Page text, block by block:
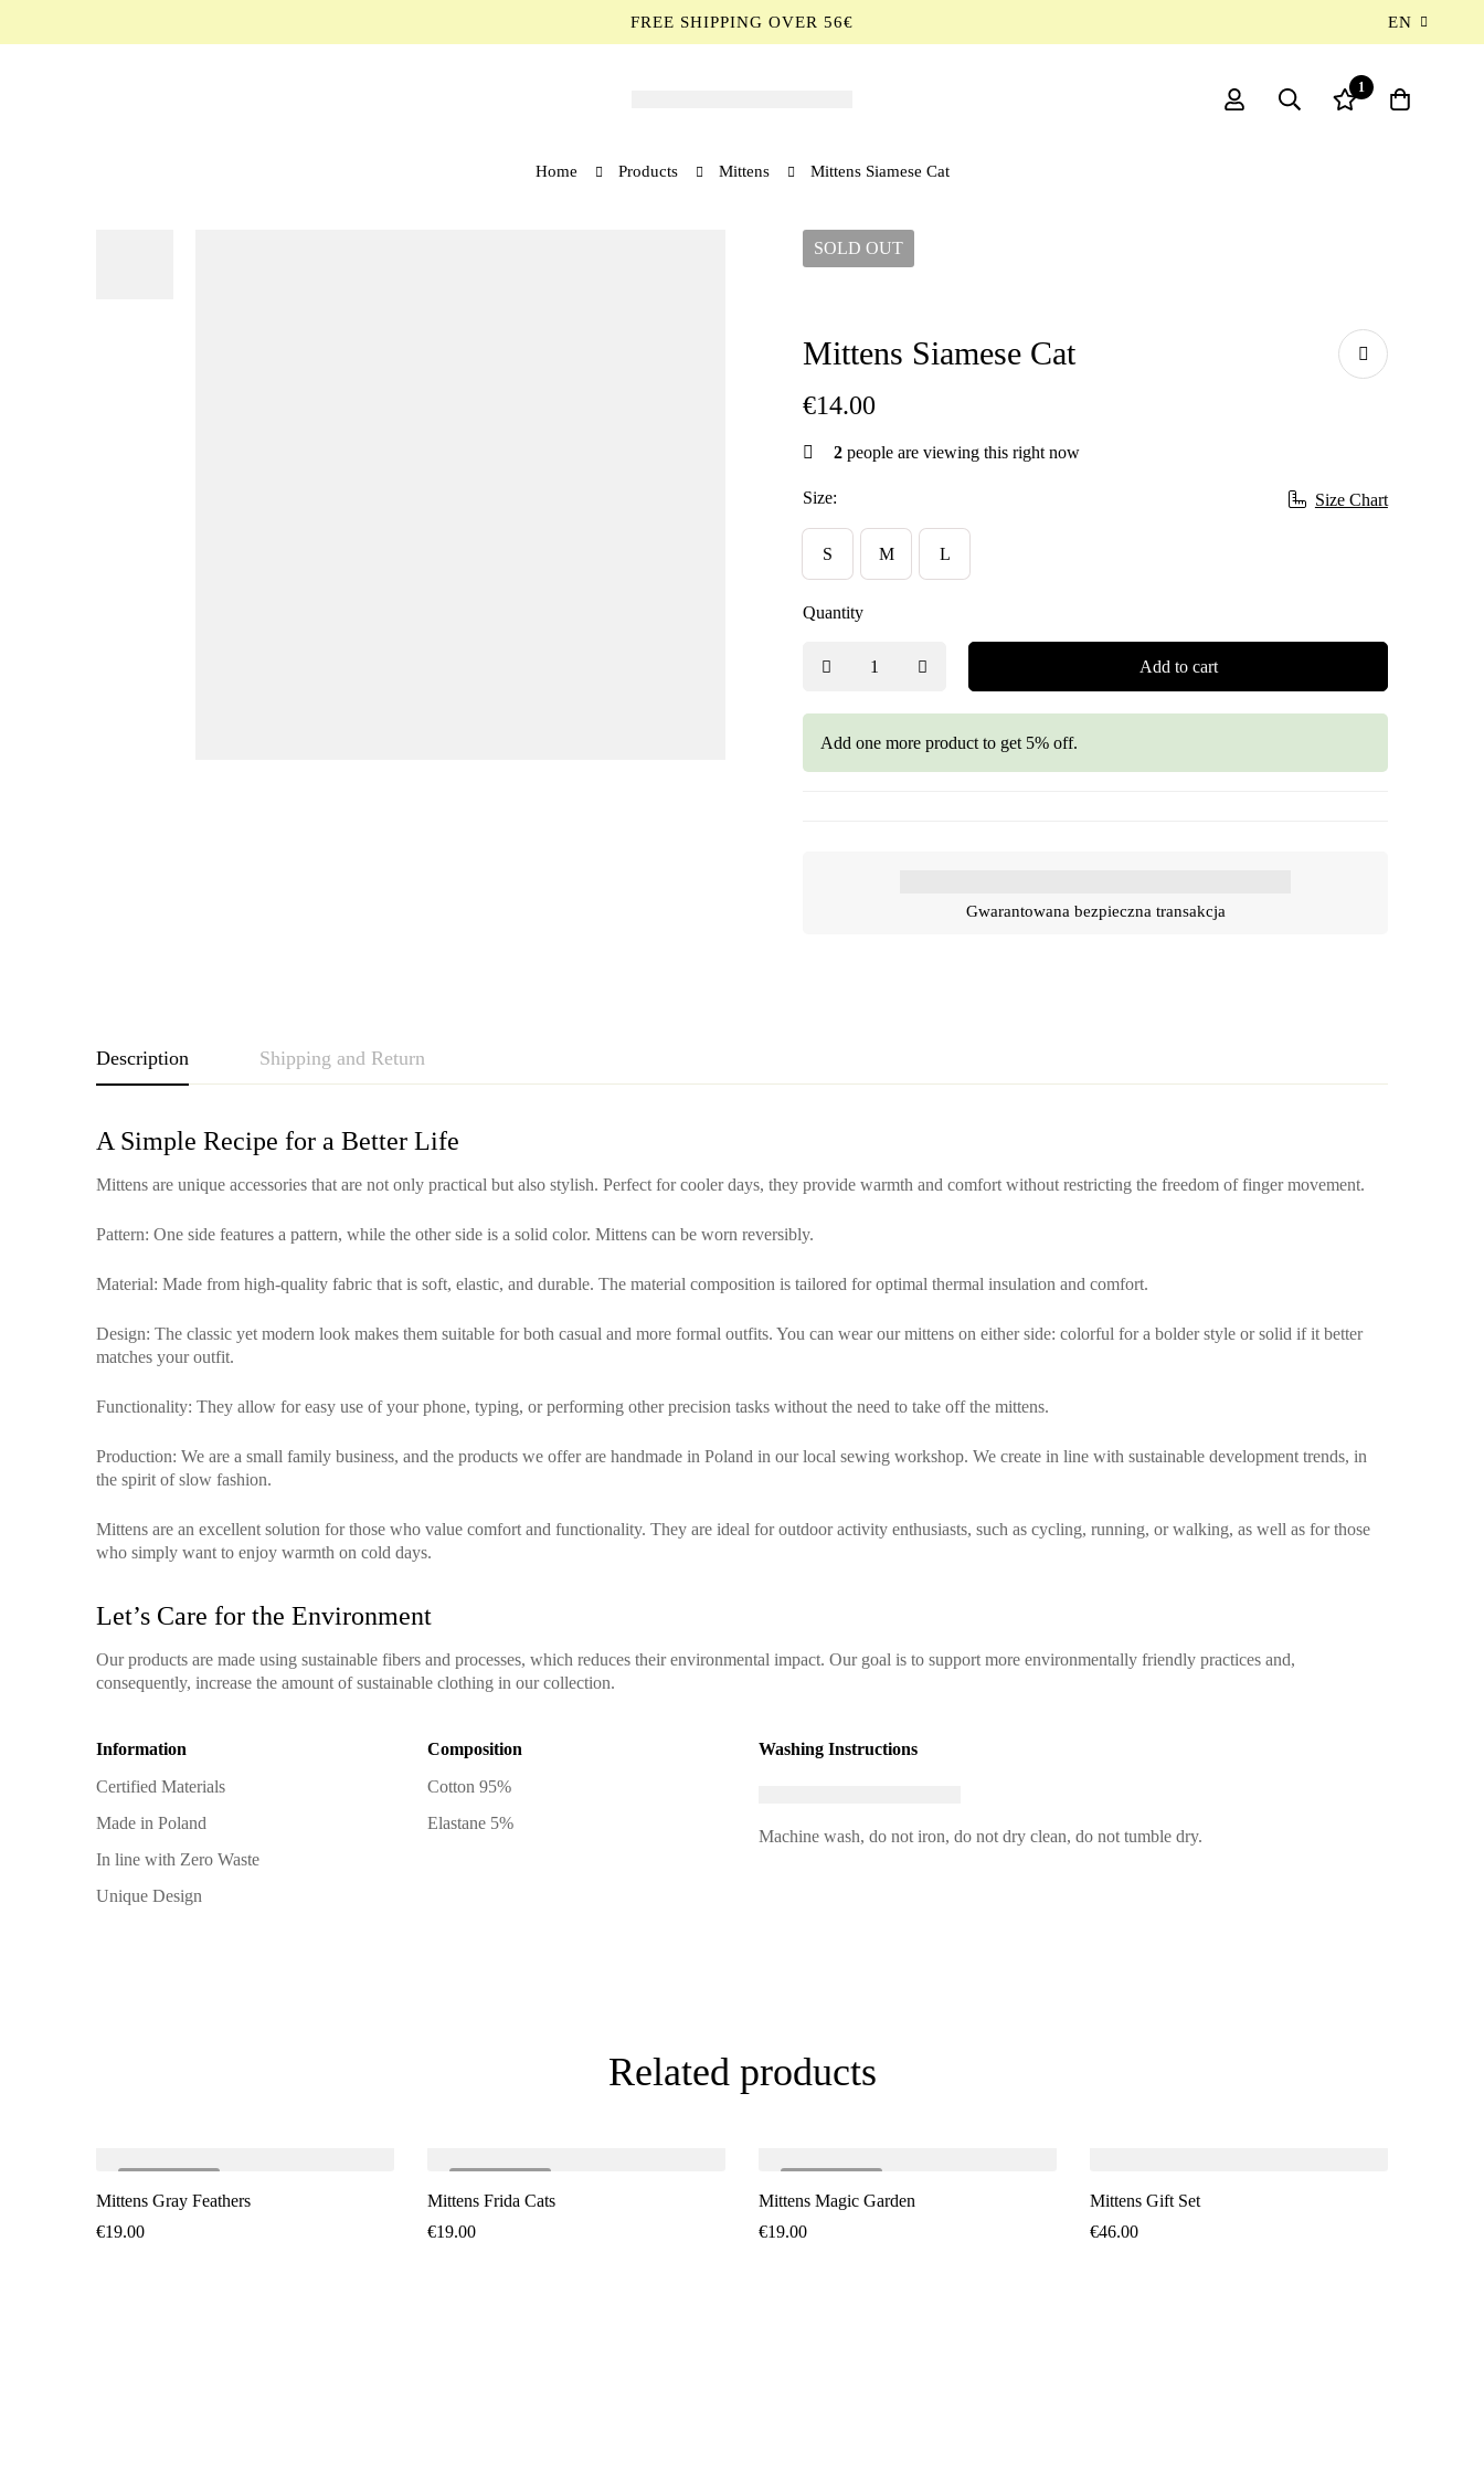
FREE SHIPPING OVER 56€ EN
1
Home Products Mittens Mittens Siamese Cat
SOLD OUT
Mittens Siamese Cat
€14.00
Size Chart
2 people are viewing this right now
Size:
S M L
Quantity
Add to cart
Add one more product to get 5% off.
Gwarantowana bezpieczna transakcja
Description Shipping and Return
A Simple Recipe for a Better Life
Mittens are unique accessories that are not only practical but also stylish. Perfect for cooler days, they provide warmth and comfort without restricting the freedom of finger movement.
Pattern: One side features a pattern, while the other side is a solid color. Mittens can be worn reversibly.
Material: Made from high-quality fabric that is soft, elastic, and durable. The material composition is tailored for optimal thermal insulation and comfort.
Design: The classic yet modern look makes them suitable for both casual and more formal outfits. You can wear our mittens on either side: colorful for a bolder style or solid if it better
matches your outfit.
Functionality: They allow for easy use of your phone, typing, or performing other precision tasks without the need to take off the mittens.
Production: We are a small family business, and the products we offer are handmade in Poland in our local sewing workshop. We create in line with sustainable development trends, in
the spirit of slow fashion.
Mittens are an excellent solution for those who value comfort and functionality. They are ideal for outdoor activity enthusiasts, such as cycling, running, or walking, as well as for those
who simply want to enjoy warmth on cold days.
Let’s Care for the Environment
Our products are made using sustainable fibers and processes, which reduces their environmental impact. Our goal is to support more environmentally friendly practices and,
consequently, increase the amount of sustainable clothing in our collection.
Information
Certified Materials
Made in Poland
In line with Zero Waste
Unique Design
Composition
Cotton 95%
Elastane 5%
Washing Instructions
Machine wash, do not iron, do not dry clean, do not tumble dry.
Related products
Mittens Gray Feathers
€19.00
Mittens Frida Cats
€19.00
Mittens Magic Garden
€19.00
Mittens Gift Set
€46.00